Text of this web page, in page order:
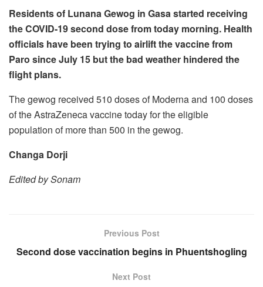
Residents of Lunana Gewog in Gasa started receiving
the COVID-19 second dose from today morning. Health
officials have been trying to airlift the vaccine from
Paro since July 15 but the bad weather hindered the
flight plans.
The gewog received 510 doses of Moderna and 100 doses
of the AstraZeneca vaccine today for the eligible
population of more than 500 in the gewog.
Changa Dorji
Edited by Sonam
Previous Post
Second dose vaccination begins in Phuentshogling
Next Post